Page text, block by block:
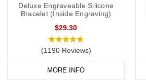
Deluxe Engraveable Silicone
Bracelet (Inside Engraving)
$29.30
(1190 Reviews)
MORE INFO